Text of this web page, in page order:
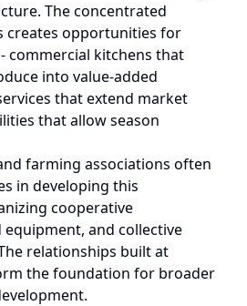
The concentrated
creates opportunities for
commercial kitchens that
into value-added
that extend market
that allow season
farming associations often
in developing this
cooperative
and collective
relationships built at
the foundation for broader